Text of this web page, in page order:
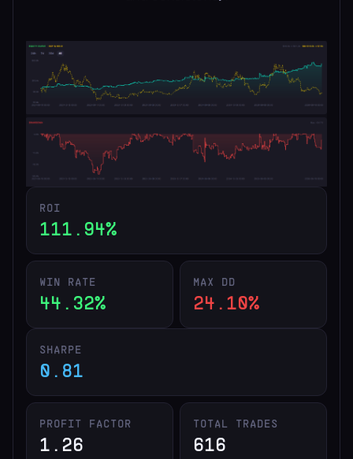
ROI
111.94%
WIN RATE
44.32%
MAX DD
24.10%
SHARPE
0.81
PROFIT FACTOR
1.26
TOTAL TRADES
616